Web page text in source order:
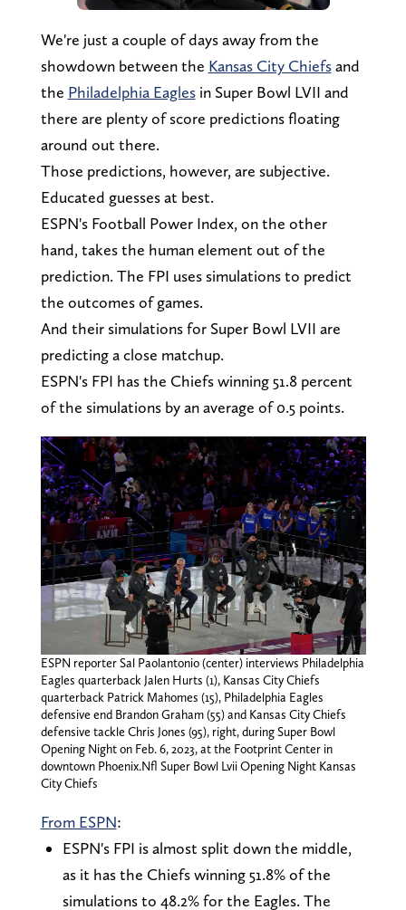
We're just a couple of days away from the
showdown between the Kansas City Chiefsand
the Philadelphia Eaglesin Super Bowl LVII and
there are plenty of score predictions floating
around out there.
Those predictions, however, are subjective.
Educated guesses at best.
ESPN's Football Power Index, on the other
hand, takes the human element out of the
prediction. The FPI uses simulations to predict
the outcomes of games.
And their simulations for Super Bowl LVII are
predicting a close matchup.
ESPN's FPI has the Chiefs winning 51.8 percent
of the simulations by an average of 0.5 points.
ESPN reporter Sal Paolantonio (center) interviews Philadelphia
Eagles quarterback Jalen Hurts (1), Kansas City Chiefs
quarterback Patrick Mahomes (15), Philadelphia Eagles
defensive end Brandon Graham (55) and Kansas City Chiefs
defensive tackle Chris Jones (95), right, during Super Bowl
Opening Night on Feb. 6, 2023, at the Footprint Center in
downtown Phoenix.Nfl Super Bowl Lvii Opening Night Kansas
City Chiefs
From ESPN:
ESPN's FPI is almost split down the middle,
as it has the Chiefs winning 51.8% of the
simulations to 48.2% for the Eagles. The